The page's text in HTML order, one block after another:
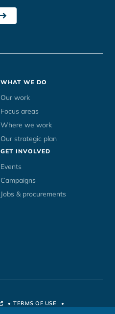
WHAT WE DO
Our work
Focus areas
Where we work
Our strategic plan
GET INVOLVED
Events
Campaigns
Jobs & procurements
TERMS OF USE